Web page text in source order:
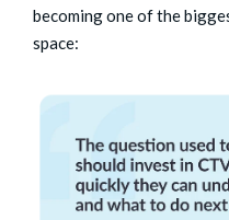
becoming one of the
space: